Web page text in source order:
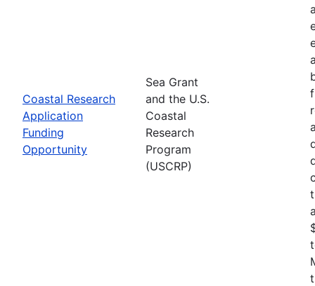
Coastal Research
Application
Funding
Opportunity
Sea Grant
and the U.S.
Coastal
Research
Program
(USCRP)